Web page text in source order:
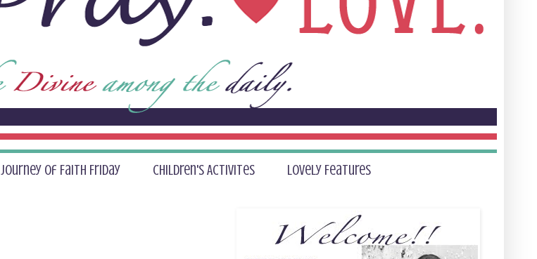
Journey of Faith Friday Children's Activites Lovely Features